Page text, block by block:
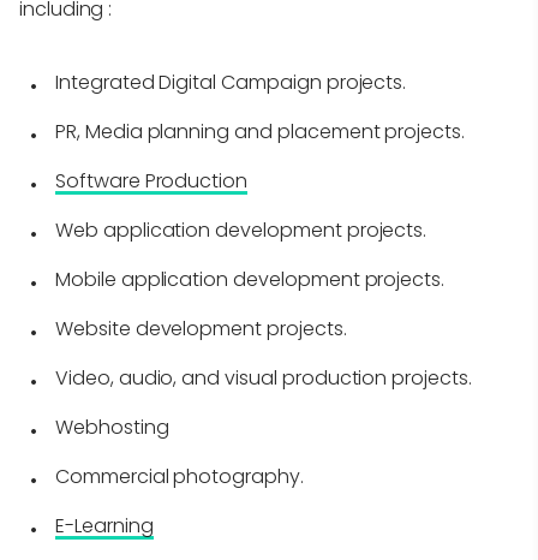
including :
Integrated Digital Campaign projects.
PR, Media planning and placement projects.
Software Production
Web application development projects.
Mobile application development projects.
Website development projects.
Video, audio, and visual production projects.
Webhosting
Commercial photography.
E-Learning